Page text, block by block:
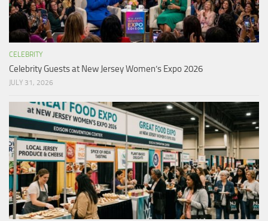
CELEBRITY
Celebrity Guests at New Jersey Women’s Expo 2026
JULY 31, 2026